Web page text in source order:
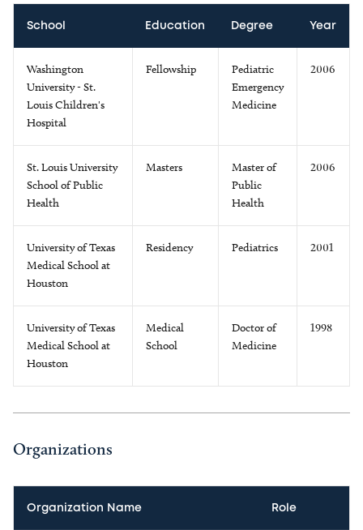
School Education Degree Year
Washington
University - St.
Louis Children's
Hospital
Fellowship
Pediatric
Emergency
Medicine
2006
St. Louis University
School of Public
Health
Masters
Master of
Public
Health
2006
University of Texas
Medical School at
Houston
Residency Pediatrics 2001
University of Texas
Medical School at
Houston
Medical
School
Doctor of
Medicine
1998
Organizations
Organization Name Role